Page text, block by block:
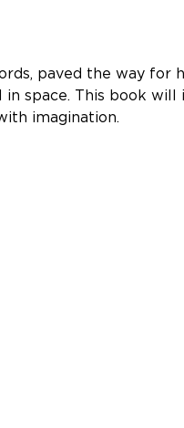
paved the way for
space. This book will
imagination.